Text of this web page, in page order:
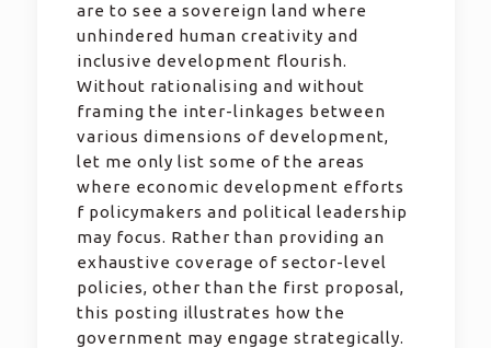
are to see a sovereign land where
unhindered human creativity and
inclusive development flourish.
Without rationalising and without
framing the inter-linkages between
various dimensions of development,
let me only list some of the areas
where economic development efforts
f policymakers and political leadership
may focus. Rather than providing an
exhaustive coverage of sector-level
policies, other than the first proposal,
this posting illustrates how the
government may engage strategically.